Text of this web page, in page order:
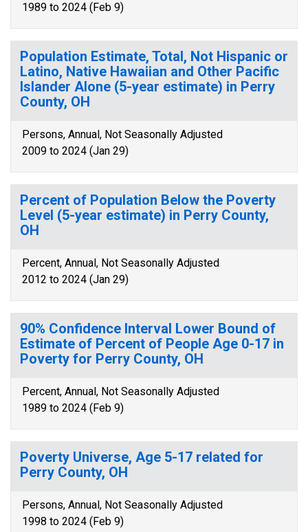
1989 to 2024 (Feb 9)
Population Estimate, Total, Not Hispanic or
Latino, Native Hawaiian and Other Pacific
Islander Alone (5-year estimate) in Perry
County, OH
Persons, Annual, Not Seasonally Adjusted
2009 to 2024 (Jan 29)
Percent of Population Below the Poverty
Level (5-year estimate) in Perry County,
OH
Percent, Annual, Not Seasonally Adjusted
2012 to 2024 (Jan 29)
90% Confidence Interval Lower Bound of
Estimate of Percent of People Age 0-17 in
Poverty for Perry County, OH
Percent, Annual, Not Seasonally Adjusted
1989 to 2024 (Feb 9)
Poverty Universe, Age 5-17 related for
Perry County, OH
Persons, Annual, Not Seasonally Adjusted
1998 to 2024 (Feb 9)